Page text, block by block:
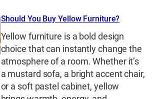
Should You Buy Yellow Furniture?
Yellow furniture is a bold design
choice that can instantly change the
atmosphere of a room. Whether it’s
a mustard sofa, a bright accent chair,
or a soft pastel cabinet, yellow